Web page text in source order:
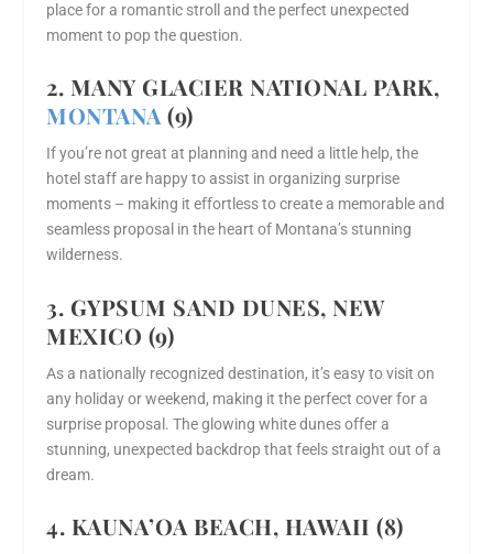
place for a romantic stroll and the perfect unexpected
moment to pop the question.
2. MANY GLACIER NATIONAL PARK,
MONTANA(9)
If you’re not great at planning and need a little help, the
hotel staff are happy to assist in organizing surprise
moments – making it effortless to create a memorable and
seamless proposal in the heart of Montana’s stunning
wilderness.
3. GYPSUM SAND DUNES, NEW
MEXICO (9)
As a nationally recognized destination, it’s easy to visit on
any holiday or weekend, making it the perfect cover for a
surprise proposal. The glowing white dunes offer a
stunning, unexpected backdrop that feels straight out of a
dream.
4. KAUNA’OA BEACH, HAWAII (8)